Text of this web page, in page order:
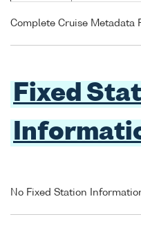
Complete Cruise Metadata
Fixed
No Fixed Station